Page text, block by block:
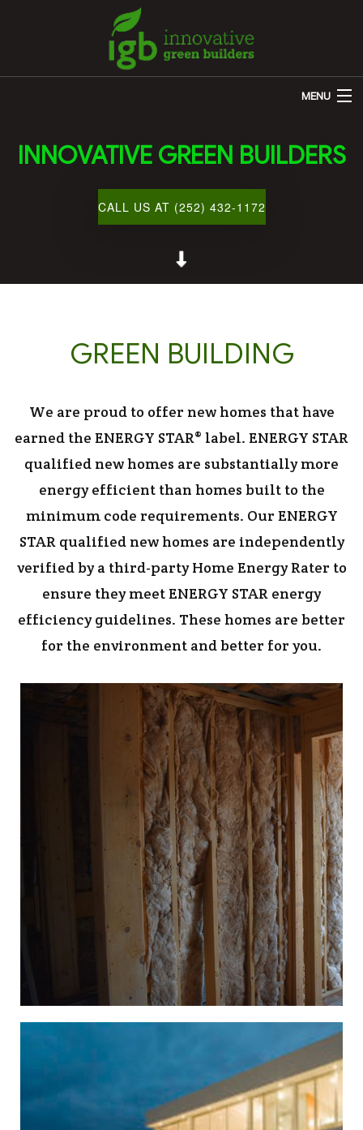
MENU
ABOUT US
CUSTOM HOME BUILDER
CONTACT
INNOVATIVE GREEN BUILDERS
CALL US AT (252) 432-1172
GREEN BUILDING
We are proud to offer new homes that have
earned the ENERGY STAR® label. ENERGY STAR
qualified new homes are substantially more
energy efficient than homes built to the
minimum code requirements. Our ENERGY
STAR qualified new homes are independently
verified by a third-party Home Energy Rater to
ensure they meet ENERGY STAR energy
efficiency guidelines. These homes are better
for the environment and better for you.